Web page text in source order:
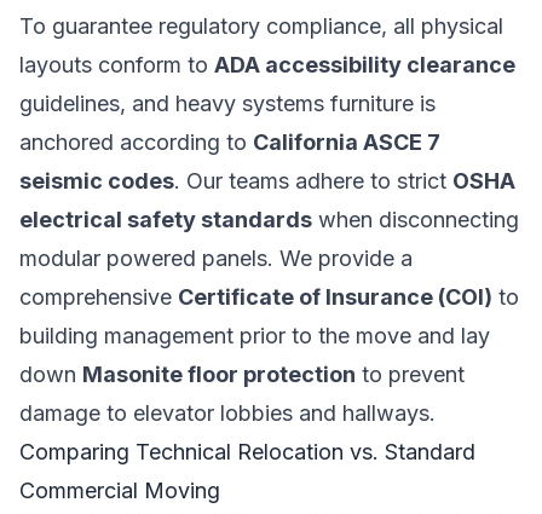
To guarantee regulatory compliance, all physical
layouts conform to ADA accessibility clearance
guidelines, and heavy systems furniture is
anchored according to California ASCE 7
seismic codes. Our teams adhere to strict OSHA
electrical safety standards when disconnecting
modular powered panels. We provide a
comprehensive Certificate of Insurance (COI) to
building management prior to the move and lay
down Masonite floor protection to prevent
damage to elevator lobbies and hallways.
Comparing Technical Relocation vs. Standard
Commercial Moving